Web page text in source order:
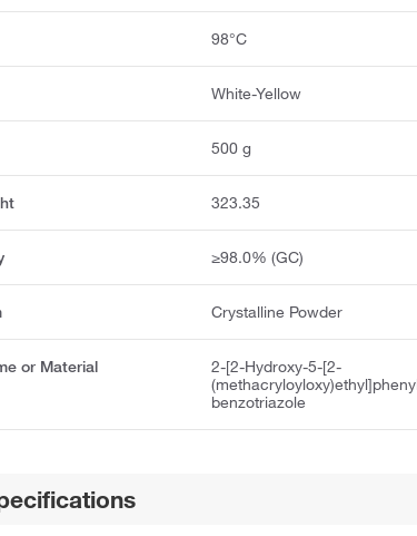
98°C
White-Yellow
500 g
323.35
≥98.0% (GC)
Crystalline Powder
or Material
2-[2-Hydroxy-5-[2-
benzotriazole